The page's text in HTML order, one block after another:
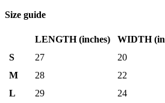
Size guide
LENGTH (inches)
WIDTH
S
27
20
M
28
22
L
29 24